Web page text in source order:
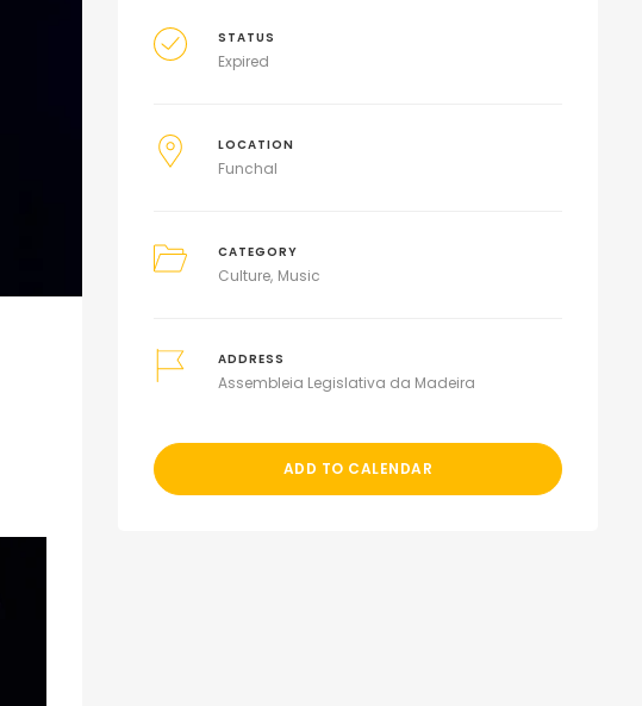
STATUS
Expired
LOCATION
Funchal
CATEGORY
Culture Music
ADDRESS
Assembleia Legislativa da Madeira
ADD TO CALENDAR